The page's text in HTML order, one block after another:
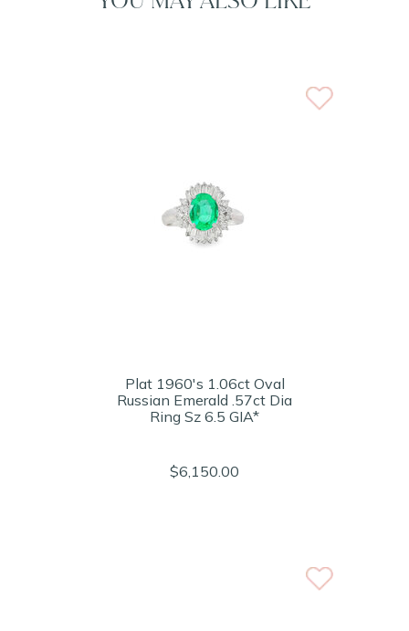
Plat 1960's 1.06ct Oval
Russian Emerald .57ct Dia
Ring Sz 6.5 GIA*
$6,150.00